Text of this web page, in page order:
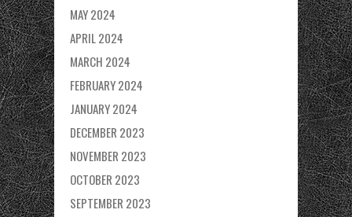
MAY 2024
APRIL 2024
MARCH 2024
FEBRUARY 2024
JANUARY 2024
DECEMBER 2023
NOVEMBER 2023
OCTOBER 2023
SEPTEMBER 2023